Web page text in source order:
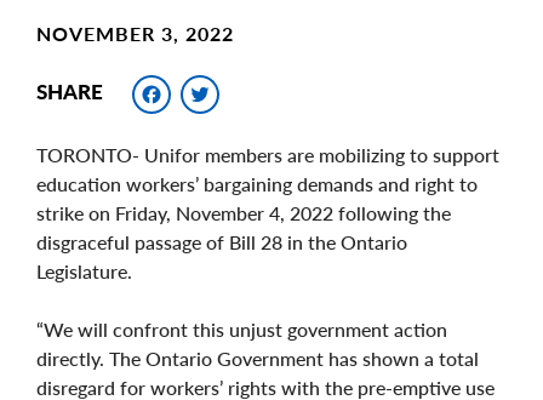
NOVEMBER 3, 2022
SHARE Facebook
TORONTO- Unifor members are mobilizing to support
education workers’ bargaining demands and right to
strike on Friday, November 4, 2022 following the
disgraceful passage of Bill 28 in the Ontario
Legislature.
“We will confront this unjust government action
directly. The Ontario Government has shown a total
disregard for workers’ rights with the pre-emptive use